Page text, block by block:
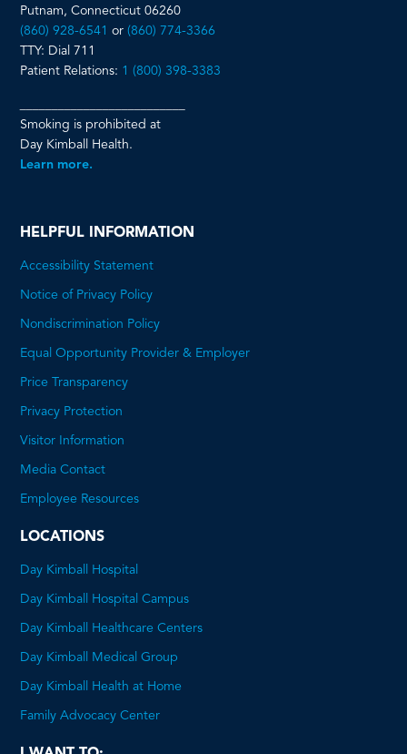
Putnam, Connecticut 06260
(860) 928-6541 or(860) 774-3366
TTY: Dial 711
Patient Relations: 1 (800) 398-3383
Smoking is prohibited at
Day Kimball Health.
Learn more.
HELPFUL INFORMATION
Accessibility Statement
Notice of Privacy Policy
Nondiscrimination Policy
Equal Opportunity Provider & Employer
Price Transparency
Privacy Protection
Visitor Information
Media Contact
Employee Resources
LOCATIONS
Day Kimball Hospital
Day Kimball Hospital Campus
Day Kimball Healthcare Centers
Day Kimball Medical Group
Day Kimball Health at Home
Family Advocacy Center